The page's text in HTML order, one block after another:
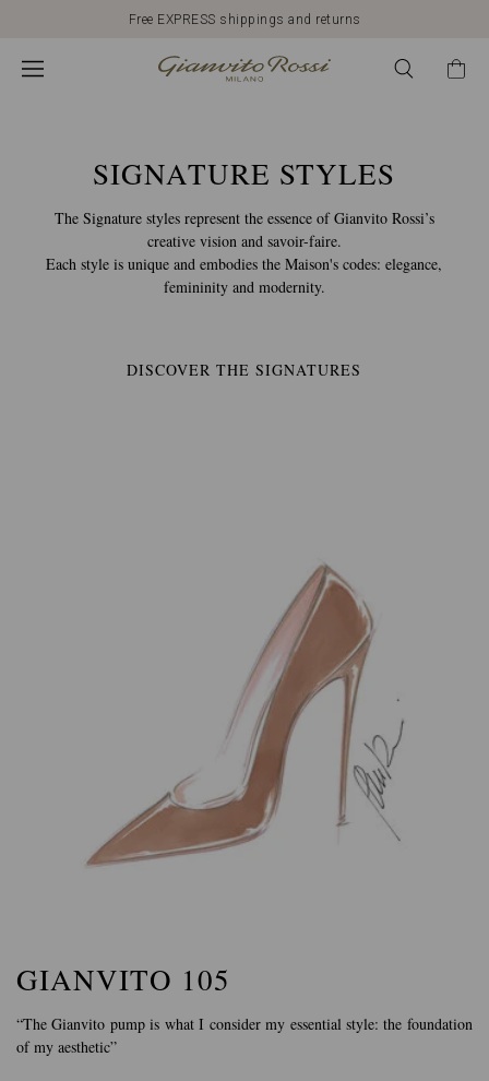
Discover our New Arrivals
CALZATURE
ROSSI:
MODELLI
SIGNATURE STYLES
The Signature styles represent the essence of Gianvito Rossi’s
creative vision and savoir-faire.
Each style is unique and embodies the Maison's codes: elegance,
femininity and modernity.
DISCOVER THE SIGNATURES
GIANVITO 105
“The Gianvito pump is what I consider my essential style: the foundation
of my aesthetic”